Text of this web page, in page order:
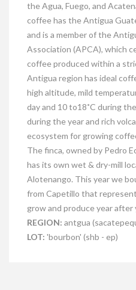
the Agua, Fuego, and
coffee has the Antigua
and is a member of the
Association (APCA), which
coffee produced within a
Antigua region has ideal
high altitude, mild
day and 10 to18˚C during
during the year and rich
ecosystem for growing
The finca, owned by Pedro
has its own wet & dry-mill
Alotenango. This year we
from Capetillo that
grow and produce year after
REGION: antgua
LOT: 'bourbon' (shb - ep)